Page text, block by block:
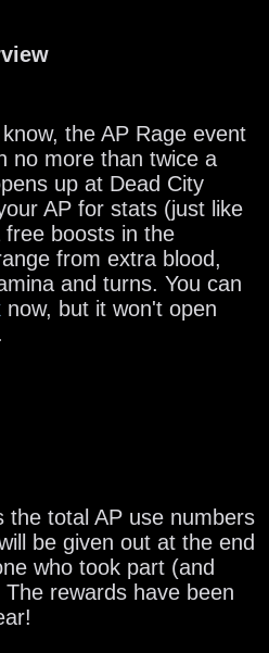
the AP Rage event
no more than twice a
up at Dead City
AP for stats (just like
boosts in the
from extra blood,
and turns. You can
now, but it won't open
the total AP use numbers
be given out at the end
who took part (and
rewards have been